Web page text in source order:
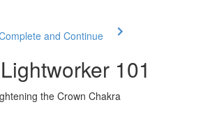
and Continue
101
the Crown Chakra